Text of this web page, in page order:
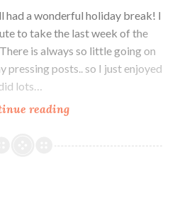
had a wonderful holiday break! I
to take the last week of the
is always so little going on
pressing posts.. so I just enjoyed
lots…
reading
Limited